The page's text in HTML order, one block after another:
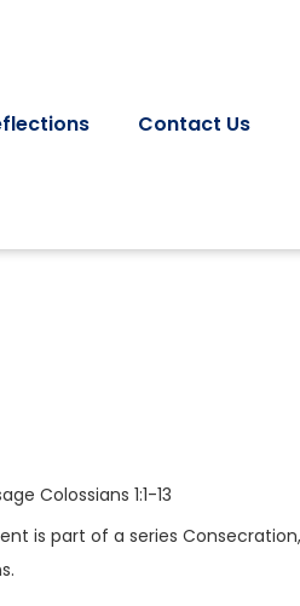
Contact Us
Colossians 1:1-13
is part of a series Consecration
.